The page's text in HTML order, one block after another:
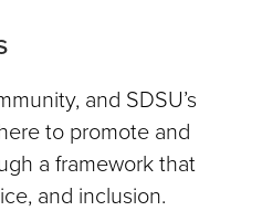
and SDSU’s
to promote and
a framework that
and inclusion.